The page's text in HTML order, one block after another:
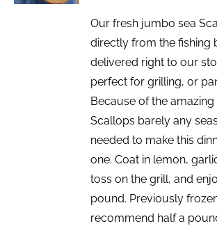
Our fresh jumbo sea
directly from the fishing
delivered right to our
perfect for grilling, or
Because of the
Scallops barely any
needed to make this
one. Coat in lemon,
toss on the grill, and
pound. Previously
recommend half a